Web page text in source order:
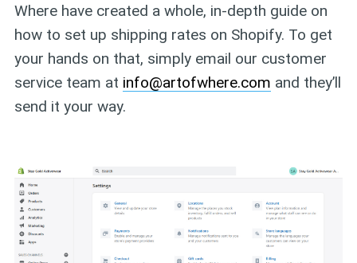
Where have created a whole, in-depth guide on
how to set up shipping rates on Shopify. To get
your hands on that, simply email our customer
service team at info@artofwhere.com and they’ll
send it your way.